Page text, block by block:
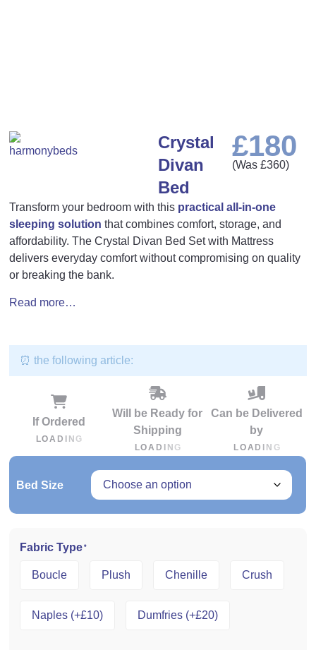
Crystal
Divan
Bed
£180
(Was£360)
Transform your bedroom with this practical all-in-one
sleeping solution that combines comfort, storage, and
affordability. The Crystal Divan Bed Set with Mattress
delivers everyday comfort without compromising on quality
or breaking the bank.
Read more…
⏰ the following article:
If Ordered
LOA D N G
Will be Ready for
Shipping
LOA D N G
Can be Delivered
by
LOA D N G
Bed Size
Fabric Type *
Boucle Plush Chenille Crush
Naples (+£10) Dumfries (+£20)